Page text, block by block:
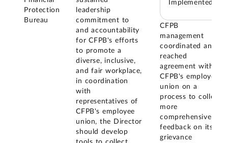
Protection
Bureau
leadership
commitment to
and accountability
for CFPB's efforts
to promote a
diverse, inclusive,
and fair workplace,
in coordination
with
representatives of
CFPB's employee
union, the Director
should develop
Implemented
CFPB
management
coordinated and
reached
agreement with
CFPB's employee
union on a
process to collect
more
comprehensive
feedback on its
grievance